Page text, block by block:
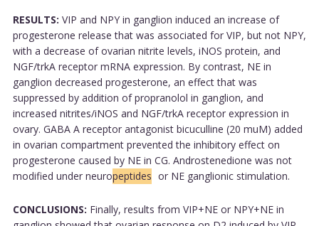
RESULTS: VIP and NPY in ganglion induced an increase of
progesterone release that was associated for VIP, but not NPY,
with a decrease of ovarian nitrite levels, iNOS protein, and
NGF/trkA receptor mRNA expression. By contrast, NE in
ganglion decreased progesterone, an effect that was
suppressed by addition of propranolol in ganglion, and
increased nitrites/iNOS and NGF/trkA receptor expression in
ovary. GABA A receptor antagonist bicuculline (20 muM) added
in ovarian compartment prevented the inhibitory effect on
progesterone caused by NE in CG. Androstenedione was not
modified under neuropeptides or NE ganglionic stimulation.
CONCLUSIONS: Finally, results from VIP+NE or NPY+NE in